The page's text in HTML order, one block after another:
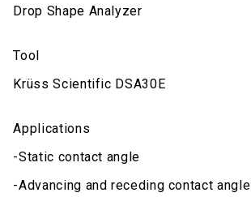
Drop Shape Analyzer
Tool
Krüss Scientific DSA30E
Applications
-Static contact angle
-Advancing and receding contact angle